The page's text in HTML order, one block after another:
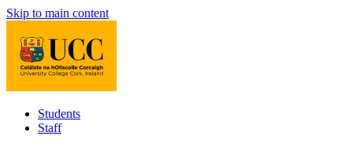
Skip to main content
Students
Staff